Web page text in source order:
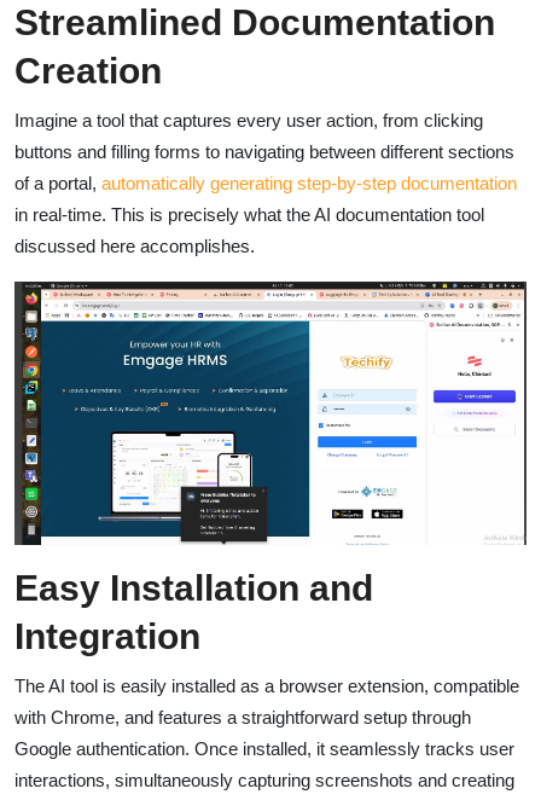
Streamlined Documentation
Creation
Imagine a tool that captures every user action, from clicking
buttons and filling forms to navigating between different sections
of a portal, automatically generating step-by-step documentation
in real-time. This is precisely what the AI documentation tool
discussed here accomplishes.
Easy Installation and
Integration
The AI tool is easily installed as a browser extension, compatible
with Chrome, and features a straightforward setup through
Google authentication. Once installed, it seamlessly tracks user
interactions, simultaneously capturing screenshots and creating